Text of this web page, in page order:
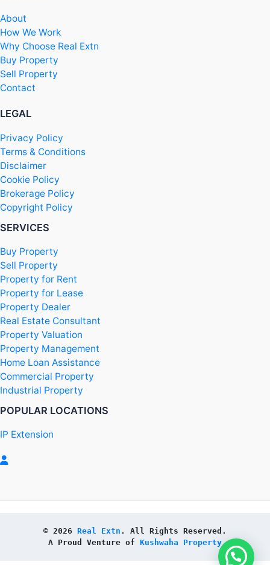
About
How We Work
Why Choose Real Extn
Buy Property
Sell Property
Contact
LEGAL
Privacy Policy
Terms & Conditions
Disclaimer
Cookie Policy
Brokerage Policy
Copyright Policy
SERVICES
Buy Property
Sell Property
Property for Rent
Property for Lease
Property Dealer
Real Estate Consultant
Property Valuation
Property Management
Home Loan Assistance
Commercial Property
Industrial Property
POPULAR LOCATIONS
IP Extension
© 2026 Real Extn . All Rights Reserved.
A Proud Venture of Kushwaha Property